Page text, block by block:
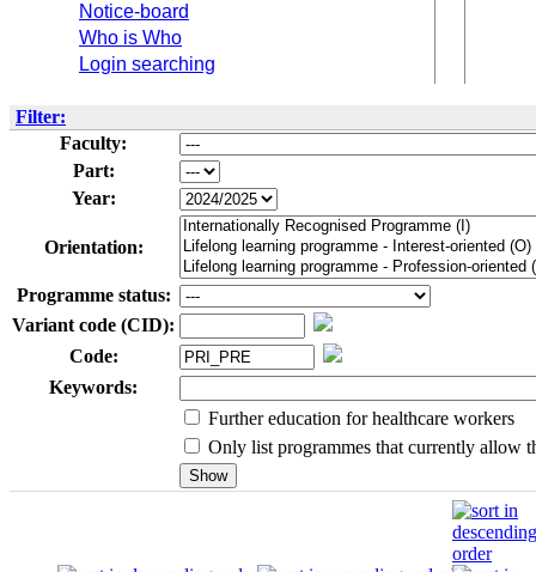
Notice-board
Who is Who
Login searching
Filter:
Faculty:
Part:
Year:
Orientation:
Programme status:
Variant code (CID):
Code:
Keywords:
Further education for healthcare workers
Only list programmes that currently allow